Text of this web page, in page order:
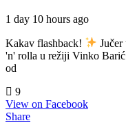
1 day 10 hours ago
Kakav flashback!
Jučer
'n' rolla u režiji Vinko
od
9
View on Facebook
Share